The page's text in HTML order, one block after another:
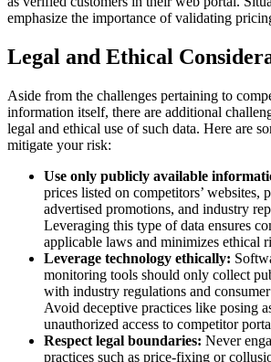
emphasize the importance of validating
Legal and Ethical
Aside from the challenges pertaining to
information itself, there are additional
legal and ethical use of such data. Here are
mitigate your risk:
Use only publicly available
prices listed on competitors’ websites,
advertised promotions, and industry
Leveraging this type of data ensures
applicable laws and minimizes ethical
Leverage technology ethically:
monitoring tools should only collect
with industry regulations and
Avoid deceptive practices like posing
unauthorized access to competitor
Respect legal boundaries: Never
practices such as price-fixing or